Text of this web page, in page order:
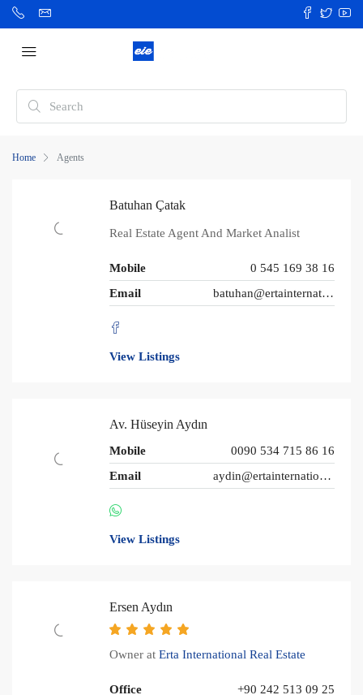
Home Agents
Batuhan Çatak
Real Estate Agent And Market Analist
Mobile
0 545 169 38 16
Email
batuhan@ertainternational.com
View Listings
Av. Hüseyin Aydın
Mobile
0090 534 715 86 16
Email
aydin@ertainternational.com
View Listings
Ersen Aydın
Owner at Erta International Real Estate
Office
+90 242 513 09 25